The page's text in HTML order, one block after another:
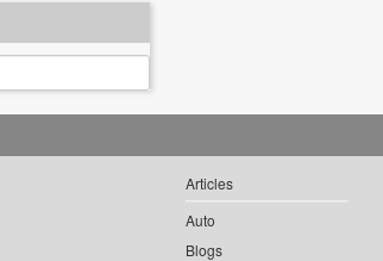
Articles
Auto
Blogs